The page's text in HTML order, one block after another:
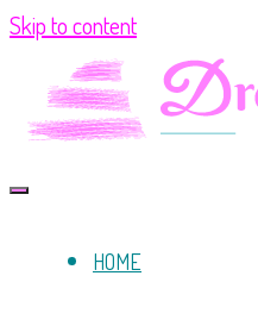
Skip to content
HOME